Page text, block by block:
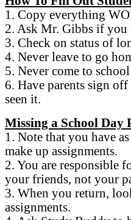
1. Copy everything
2. Ask Mr. Gibbs if you
3. Check on status of
4. Never leave to go
5. Never come to
6. Have parents sign
seen it.
Missing a School Day
1. Note that you have
make up assignments.
2. You are responsible
your friends, not your
3. When you return,
assignments.